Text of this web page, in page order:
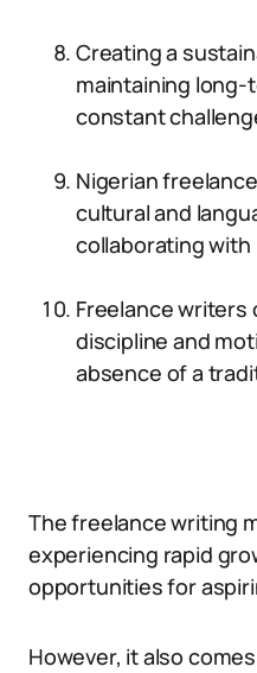
Creating a
maintaining long-
constant
Nigerian
cultural and
collaborating
Freelance
discipline and
absence of a
The freelance writing
experiencing rapid
opportunities for
However, it also